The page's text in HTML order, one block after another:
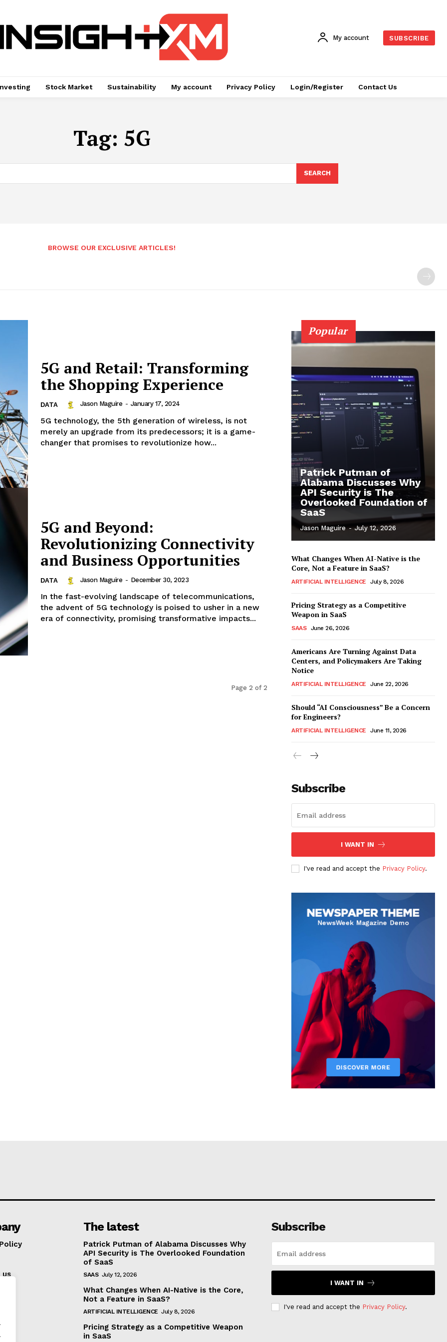
Company
My account SUBSCRIBE
Stock Market Sustainability My account Privacy Policy Login/Register Contact Us
Tag: 5G
SEARCH
BROWSE OUR EXCLUSIVE ARTICLES!
5G and Retail: Transforming
the Shopping Experience
DATA Jason Maguire - January 17, 2024
5G technology, the 5th generation of wireless, is not
merely an upgrade from its predecessors; it is a game-
changer that promises to revolutionize how...
5G and Beyond:
Revolutionizing Connectivity
and Business Opportunities
DATA Jason Maguire - December 30, 2023
In the fast-evolving landscape of telecommunications,
the advent of 5G technology is poised to usher in a new
era of connectivity, promising transformative impacts...
Page 2 of 2
Popular
Patrick Putman of
Alabama Discusses Why
API Security is The
Overlooked Foundation of
SaaS
Jason Maguire - July 12, 2026
What Changes When AI-Native is the
Core, Not a Feature in SaaS?
ARTIFICIAL INTELLIGENCE July 8, 2026
Pricing Strategy as a Competitive
Weapon in SaaS
SAAS June 26, 2026
Americans Are Turning Against Data
Centers, and Policymakers Are Taking
Notice
ARTIFICIAL INTELLIGENCE June 22, 2026
Should “AI Consciousness” Be a Concern
for Engineers?
ARTIFICIAL INTELLIGENCE June 11, 2026
Subscribe
I WANT IN
I've read and accept the Privacy Policy.
us
The latest
Patrick Putman of Alabama Discusses Why
API Security is The Overlooked Foundation
of SaaS
SAAS July 12, 2026
What Changes When AI-Native is the Core,
Not a Feature in SaaS?
ARTIFICIAL INTELLIGENCE July 8, 2026
Pricing Strategy as a Competitive Weapon
in SaaS
Subscribe
I WANT IN
I've read and accept the Privacy Policy.